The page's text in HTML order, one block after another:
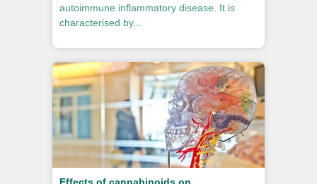
autoimmune inflammatory disease. It is
characterised by...